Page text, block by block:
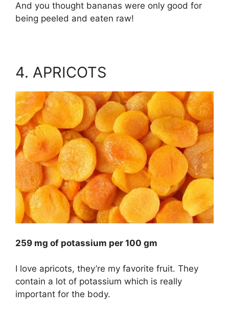
And you thought bananas were only good for
being peeled and eaten raw!
4. APRICOTS
259 mg of potassium per 100 gm
I love apricots, they’re my favorite fruit. They
contain a lot of potassium which is really
important for the body.